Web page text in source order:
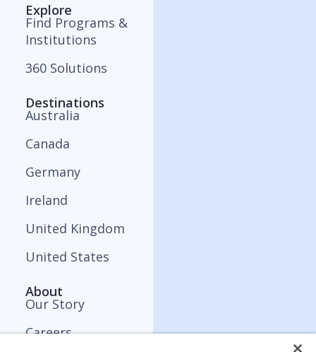
Explore
Find Programs &
Institutions
360 Solutions
Destinations
Australia
Canada
Germany
Ireland
United Kingdom
United States
About
Our Story
Careers